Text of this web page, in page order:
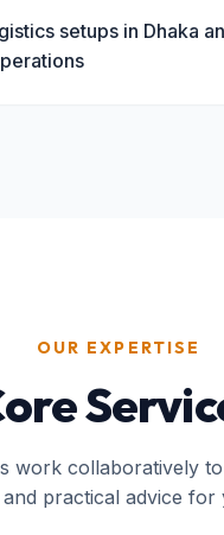
setups in Dhaka
OUR EXPERTISE
work collaboratively
practical advice for